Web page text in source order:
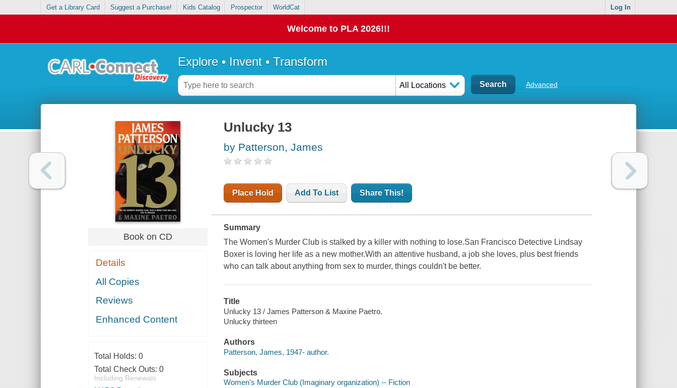
Get a Library Card Suggest a Purchase! Kids Catalog Prospector WorldCat Log In
Welcome to PLA 2026!!!
Explore • Invent • Transform
All Locations Advanced
Book on CD
Details
All Copies
Reviews
Enhanced Content
Total Holds: 0
Total Check Outs: 0
Including Renewals
Unlucky 13
by Patterson, James
Place Hold Add To List Share This!
Summary
The Women's Murder Club is stalked by a killer with nothing to lose.San Francisco Detective Lindsay
Boxer is loving her life as a new mother.With an attentive husband, a job she loves, plus best friends
who can talk about anything from sex to murder, things couldn't be better.
Title
Unlucky 13 / James Patterson & Maxine Paetro.
Unlucky thirteen
Authors
Patterson, James, 1947- author.
Subjects
Women's Murder Club (Imaginary organization) -- Fiction